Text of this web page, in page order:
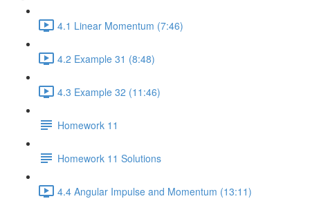
4.1 Linear Momentum (7:46)
4.2 Example 31 (8:48)
4.3 Example 32 (11:46)
Homework 11
Homework 11 Solutions
4.4 Angular Impulse and Momentum (13:11)